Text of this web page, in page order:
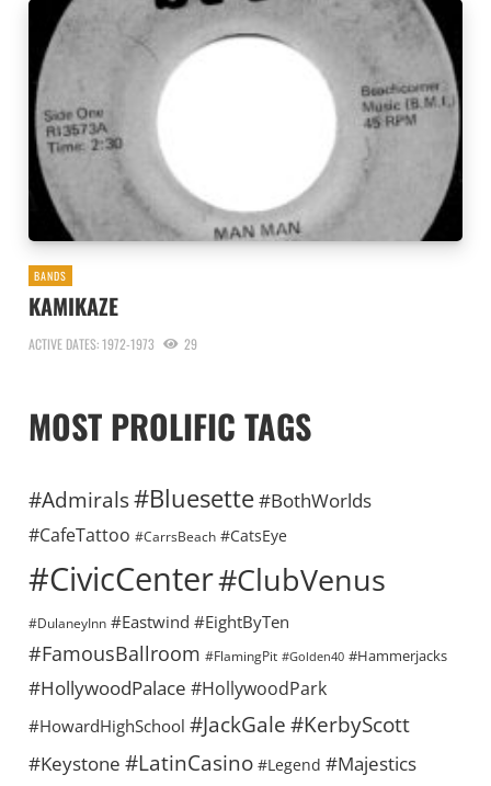
BANDS
KAMIKAZE
ACTIVE DATES: 1972-1973 29
MOST PROLIFIC TAGS
#Admirals#Bluesette#BothWorlds
#CafeTattoo #CarrsBeach #CatsEye
#CivicCenter#ClubVenus
#DulaneyInn #Eastwind #EightByTen
#FamousBallroom #FlamingPit #Golden40 #Hammerjacks
#HollywoodPalace #HollywoodPark
#HowardHighSchool #JackGale #KerbyScott
#Keystone #LatinCasino #Legend #Majestics